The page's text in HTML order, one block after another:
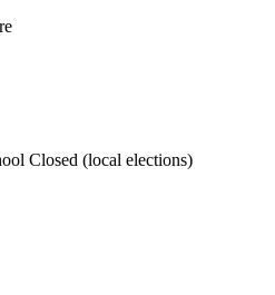
Closed (local elections)